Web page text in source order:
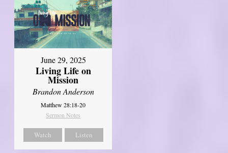
June 29, 2025
Living Life on
Mission
Brandon Anderson
Matthew 28:18-20
Sermon Notes
Watch Listen